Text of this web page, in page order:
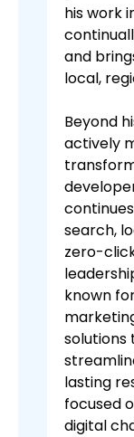
his work
and
local,
Beyond
actively
search,
zero-
known
solutions
lasting
focused
digital